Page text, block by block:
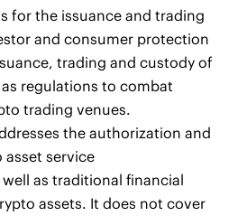
for the issuance and trading
and consumer protection
trading and custody of
regulations to combat
trading venues.
the authorization and
service
well as traditional financial
assets. It does not cover